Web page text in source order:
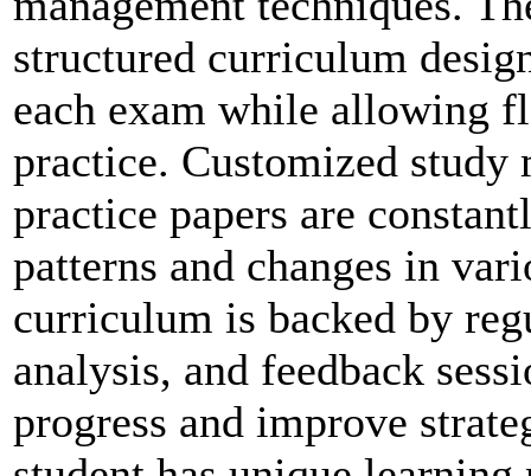
structured curriculum
each exam while allowing
practice. Customized study
practice papers are
patterns and changes in
curriculum is backed by
analysis, and feedback
progress and improve